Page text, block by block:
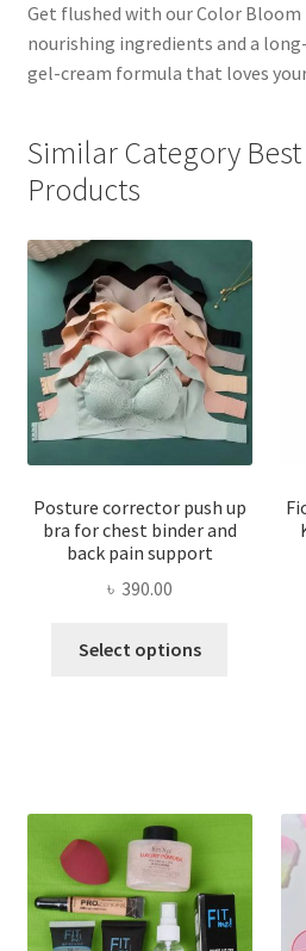
Get flushed with our Color
nourishing ingredients and a
gel-cream formula that loves
Similar Category
Products
Posture corrector push up
bra for chest binder and
back pain support
৳ 390.00
Select options
options
chosen
on